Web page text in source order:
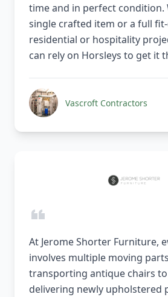
time and in perfect condition.
single crafted item or a full
residential or hospitality
can rely on Horsleys to get it
Vascroft Contractors
At Jerome Shorter Furniture,
involves multiple moving
transporting antique chairs
delivering newly upholstered